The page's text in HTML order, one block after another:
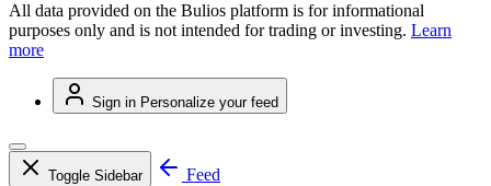
All data provided on the Bulios platform is for informational
purposes only and is not intended for trading or investing. Learn
more
Sign in Personalize your feed
Toggle Sidebar
Feed